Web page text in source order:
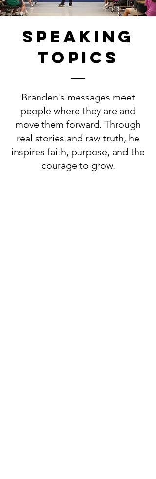
speaking
topics
Branden's messages meet
people where they are and
move them forward. Through
real stories and raw truth, he
inspires faith, purpose, and the
courage to grow.